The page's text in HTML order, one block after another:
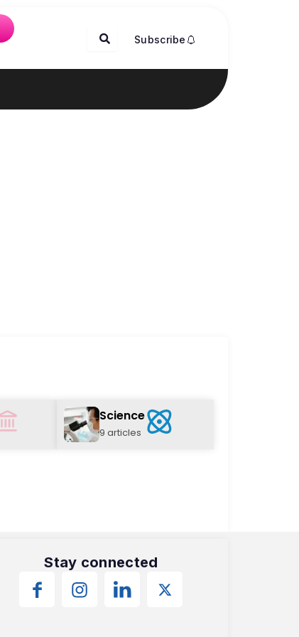
Subscribe
Science
9 articles
Stay connected